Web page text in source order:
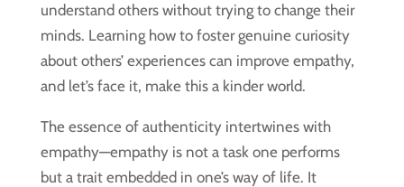
understand others without trying to change their
minds. Learning how to foster genuine curiosity
about others’ experiences can improve empathy,
and let’s face it, make this a kinder world.
The essence of authenticity intertwines with
empathy—empathy is not a task one performs
but a trait embedded in one’s way of life. It